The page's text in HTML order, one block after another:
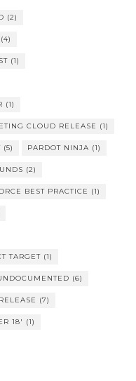
(2)
(4)
(1)
(1)
CLOUD RELEASE (1)
(5) PARDOT NINJA (1)
(2)
BEST PRACTICE (1)
TARGET (1)
(6)
(7)
18' (1)